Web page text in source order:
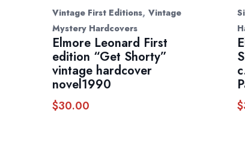
Vintage First Editions,Vintage
Mystery Hardcovers
Elmore Leonard First
edition “Get Shorty”
vintage hardcover
novel1990
$30.00 $